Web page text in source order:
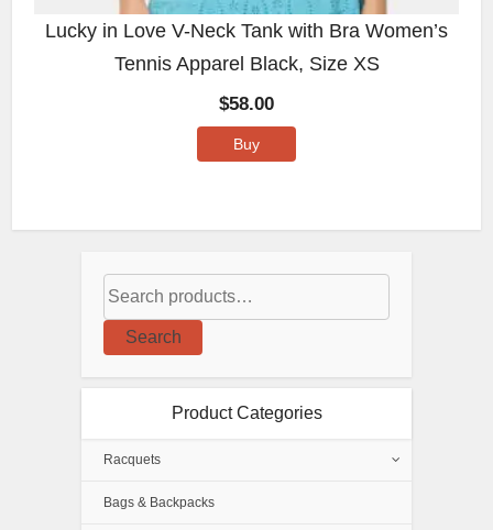
Lucky in Love V-Neck Tank with Bra Women’s
Tennis Apparel Black, Size XS
$58.00
Buy
Search
Product Categories
Racquets
Bags & Backpacks